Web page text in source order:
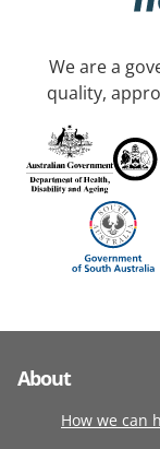
We are a
quality,
About
How we can